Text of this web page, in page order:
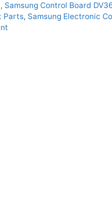
, Samsung Control Board
Parts, Samsung Electronic